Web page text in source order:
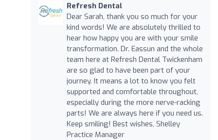
Refresh Dental
Dear Sarah, thank you so much for your
kind words! We are absolutely thrilled to
hear how happy you are with your smile
transformation. Dr. Eassun and the whole
team here at Refresh Dental Twickenham
are so glad to have been part of your
journey. It means a lot to know you felt
supported and comfortable throughout,
especially during the more nerve-racking
parts! We are always here if you need us.
Keep smiling! Best wishes, Shelley
Practice Manager